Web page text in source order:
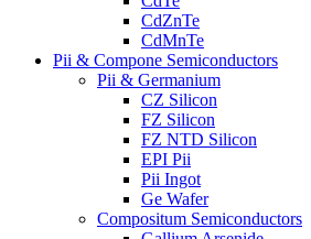
CdZnTe
CdMnTe
Pii & Compone Semiconductors
Pii & Germanium
CZ Silicon
FZ Silicon
FZ NTD Silicon
EPI Pii
Pii Ingot
Ge Wafer
Compositum Semiconductors